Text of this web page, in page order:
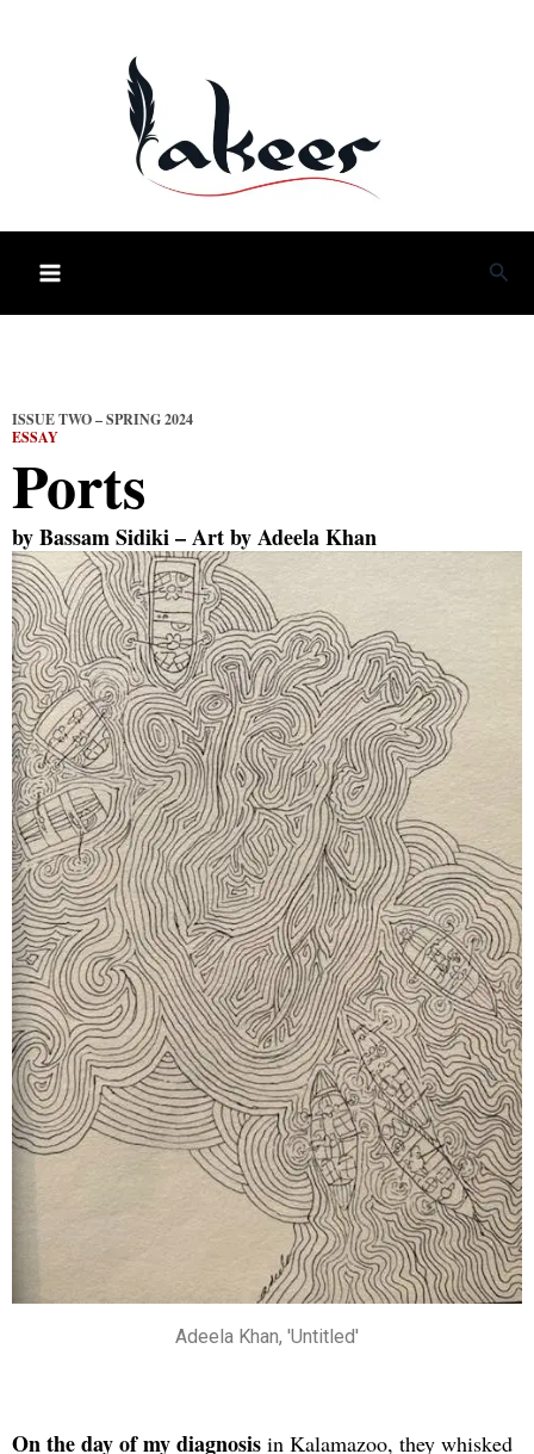
ISSUE TWO – SPRING 2024
ESSAY
Ports
byBassam Sidiki– Art byAdeela Khan
Adeela Khan, 'Untitled'
On the dayof my diagnosis in Kalamazoo, they whisked